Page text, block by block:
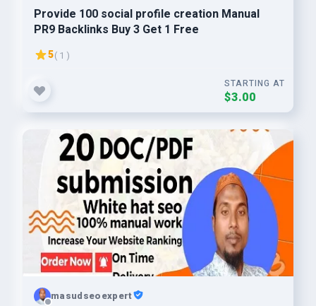
Provide 100 social profile creation Manual
PR9 Backlinks Buy 3 Get 1 Free
5( 1 )
STARTING AT
$3.00
masudseoexpert